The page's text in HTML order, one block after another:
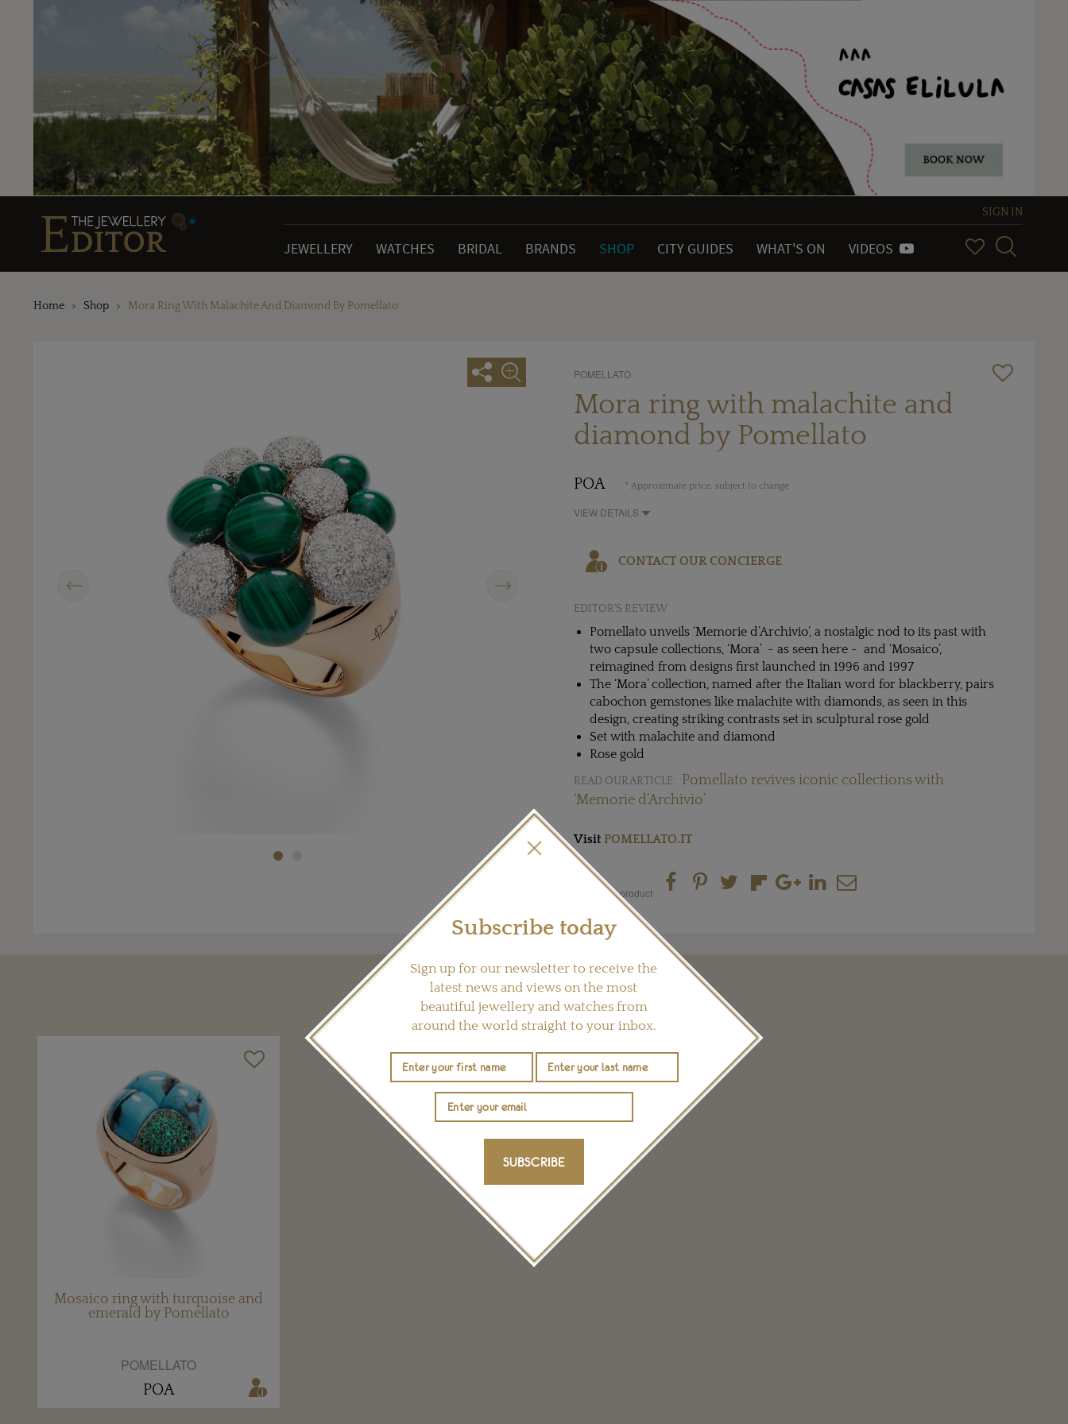
SIGN IN
JEWELLERY WATCHES BRIDAL BRANDS SHOP CITY GUIDES WHAT'S ON VIDEOS
Home Shop Mora Ring With Malachite And Diamond By Pomellato
POMELLATO
Mora ring with malachite and
diamond by Pomellato
POA * Approximate price, subject to change
VIEW DETAILS
CONTACT OUR CONCIERGE
EDITOR'S REVIEW
Pomellato unveils ‘Memorie d’Archivio’, a nostalgic nod to its past with
two capsule collections, ‘Mora’ - as seen here - and ‘Mosaico’,
reimagined from designs first launched in 1996 and 1997
The ‘Mora’ collection, named after the Italian word for blackberry, pairs
cabochon gemstones like malachite with diamonds, as seen in this
design, creating striking contrasts set in sculptural rose gold
Set with malachite and diamond
Rose gold
READ OUR ARTICLE:
Pomellato revives iconic collections with
‘Memorie d’Archivio’
Visit POMELLATO.IT
Share this product
YOU MAY ALSO LIKE
Mosaico ring with turquoise and
emerald by Pomellato
POMELLATO
POA
Subscribe today
Sign up for our newsletter to receive the
latest news and views on the most
beautiful jewellery and watches from
around the world straight to your inbox.
SUBSCRIBE